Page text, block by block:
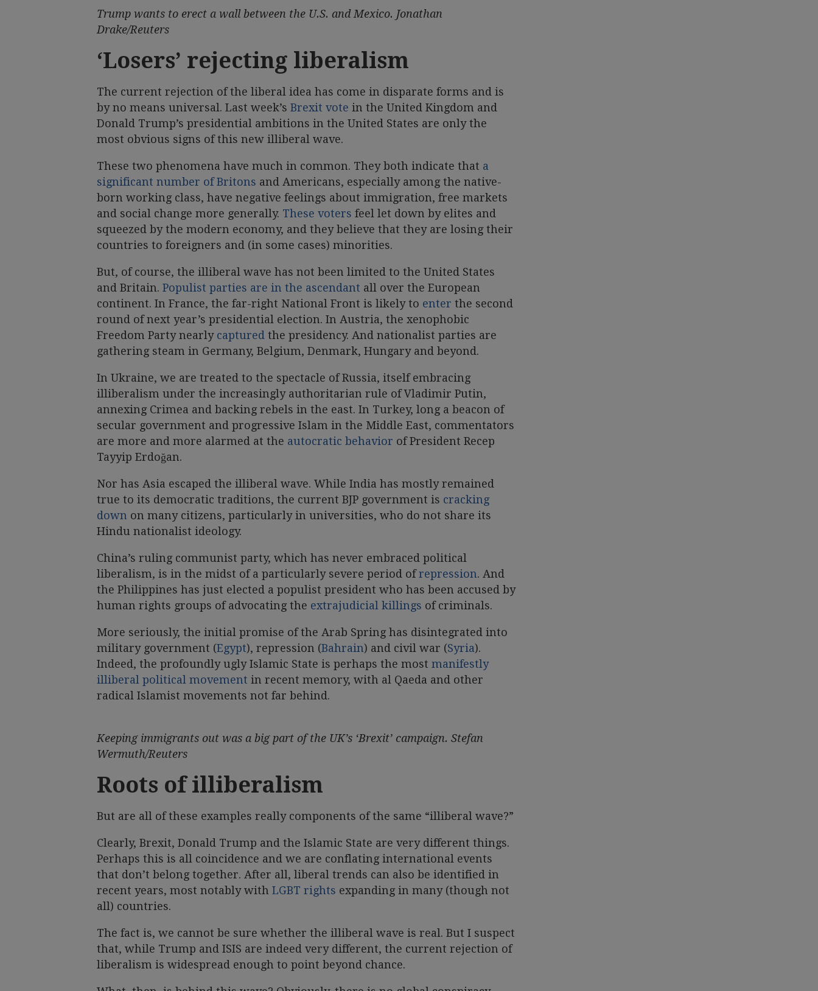
Trump wants to erect a wall between the U.S. and Mexico. Jonathan
Drake/Reuters
‘Losers’ rejecting liberalism
The current rejection of the liberal idea has come in disparate forms and is
by no means universal. Last week’s Brexit vote in the United Kingdom and
Donald Trump’s presidential ambitions in the United States are only the
most obvious signs of this new illiberal wave.
These two phenomena have much in common. They both indicate that a
significant number of Britons and Americans, especially among the native-
born working class, have negative feelings about immigration, free markets
and social change more generally. These voters feel let down by elites and
squeezed by the modern economy, and they believe that they are losing their
countries to foreigners and (in some cases) minorities.
But, of course, the illiberal wave has not been limited to the United States
and Britain. Populist parties are in the ascendant all over the European
continent. In France, the far-right National Front is likely to enter the second
round of next year’s presidential election. In Austria, the xenophobic
Freedom Party nearly captured the presidency. And nationalist parties are
gathering steam in Germany, Belgium, Denmark, Hungary and beyond.
In Ukraine, we are treated to the spectacle of Russia, itself embracing
illiberalism under the increasingly authoritarian rule of Vladimir Putin,
annexing Crimea and backing rebels in the east. In Turkey, long a beacon of
secular government and progressive Islam in the Middle East, commentators
are more and more alarmed at the autocratic behavior of President Recep
Tayyip Erdoğan.
Nor has Asia escaped the illiberal wave. While India has mostly remained
true to its democratic traditions, the current BJP government is cracking
down on many citizens, particularly in universities, who do not share its
Hindu nationalist ideology.
China’s ruling communist party, which has never embraced political
liberalism, is in the midst of a particularly severe period ofrepression. And
the Philippines has just elected a populist president who has been accused by
human rights groups of advocating the extrajudicial killings of criminals.
More seriously, the initial promise of the Arab Spring has disintegrated into
military government (Egypt), repression (Bahrain) and civil war (Syria).
Indeed, the profoundly ugly Islamic State is perhaps the most manifestly
illiberal political movement in recent memory, with al Qaeda and other
radical Islamist movements not far behind.
Keeping immigrants out was a big part of the UK’s ‘Brexit’ campaign. Stefan
Wermuth/Reuters
Roots of illiberalism
But are all of these examples really components of the same “illiberal wave?”
Clearly, Brexit, Donald Trump and the Islamic State are very different things.
Perhaps this is all coincidence and we are conflating international events
that don’t belong together. After all, liberal trends can also be identified in
recent years, most notably with LGBT rights expanding in many (though not
all) countries.
The fact is, we cannot be sure whether the illiberal wave is real. But I suspect
that, while Trump and ISIS are indeed very different, the current rejection of
liberalism is widespread enough to point beyond chance.